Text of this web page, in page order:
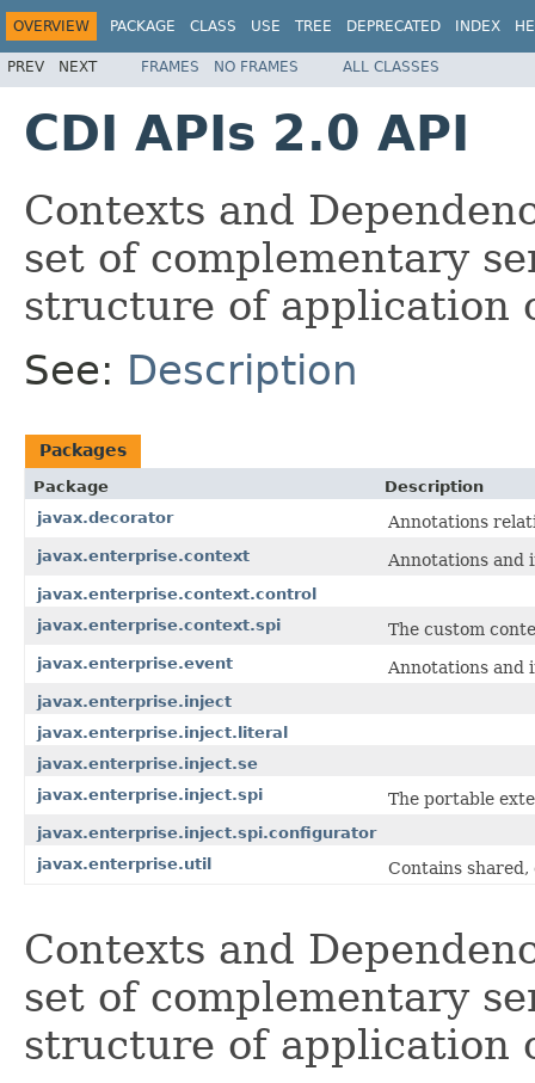
OVERVIEW PACKAGE CLASS USE TREE DEPRECATED INDEX
PREV NEXT FRAMES NO FRAMES ALL CLASSES
CDI APIs 2.0 API
Contexts and
set of complementary
structure of application
See: Description
Packages
Package
Description
javax.decorator
Annotations
javax.enterprise.context Annotations and
javax.enterprise.context.control
javax.enterprise.context.spi
The custom
javax.enterprise.event Annotations and
javax.enterprise.inject
javax.enterprise.inject.literal
javax.enterprise.inject.se
javax.enterprise.inject.spi
The portable
javax.enterprise.inject.spi.configurator
javax.enterprise.util
Contains shared,
Contexts and
set of complementary
structure of application